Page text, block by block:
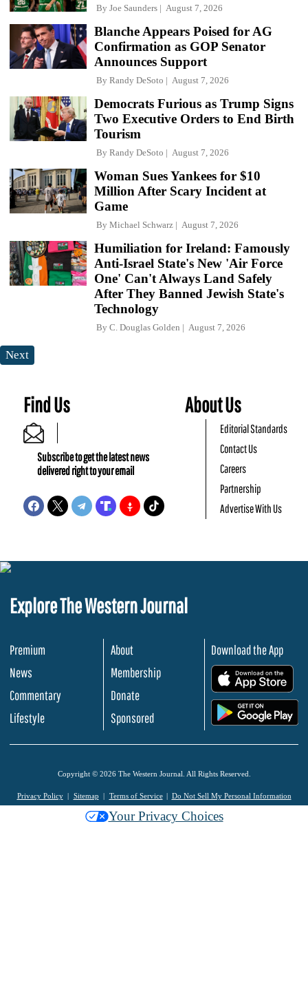
By Joe Saunders August 7, 2026
Blanche Appears Poised for AG
Confirmation as GOP Senator
Announces Support
By Randy DeSoto August 7, 2026
Democrats Furious as Trump Signs
Two Executive Orders to End Birth
Tourism
By Randy DeSoto August 7, 2026
Woman Sues Yankees for $10
Million After Scary Incident at
Game
By Michael Schwarz August 7, 2026
Humiliation for Ireland: Famously
Anti-Israel State's New 'Air Force
One' Can't Always Land Safely
After They Banned Jewish State's
Technology
By C. Douglas Golden August 7, 2026
Next
Find Us
Subscribe to get the latest news
delivered right to your email
About Us
Editorial Standards
Contact Us
Careers
Partnership
Advertise With Us
Explore The Western Journal
Premium
News
Commentary
Lifestyle
About
Membership
Donate
Sponsored
Download the App
Copyright © 2026 The Western Journal. All Rights Reserved.
Privacy Policy Sitemap Terms of Service Do Not Sell My Personal Information
Your Privacy Choices